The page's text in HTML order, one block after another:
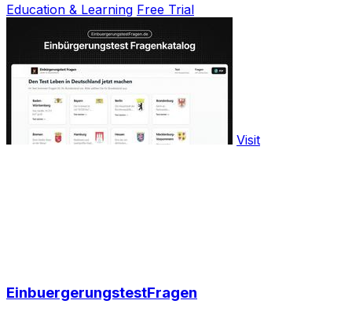
Education & Learning Free Trial
Visit
EinbuergerungstestFragen